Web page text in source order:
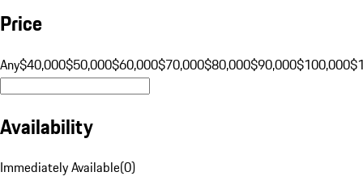
Price
Any$40,000$50,000$60,000$70,000$80,000$90,000$100,000
Availability
Immediately Available(0)